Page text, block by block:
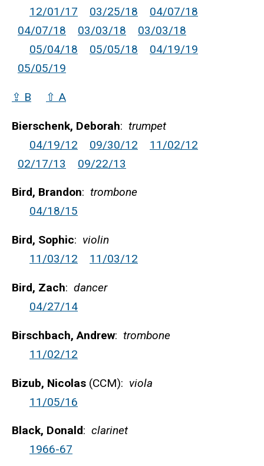
12/01/17
03/25/18
04/07/18
04/07/18
03/03/18
03/03/18
05/04/18
05/05/18
04/19/19
05/05/19
⇪ B ⇧ A
Bierschenk, Deborah: trumpet
04/19/12
09/30/12
11/02/12
02/17/13
09/22/13
Bird, Brandon: trombone
04/18/15
Bird, Sophic: violin
11/03/12
11/03/12
Bird, Zach: dancer
04/27/14
Birschbach, Andrew: trombone
11/02/12
Bizub, Nicolas (CCM): viola
11/05/16
Black, Donald: clarinet
1966-67